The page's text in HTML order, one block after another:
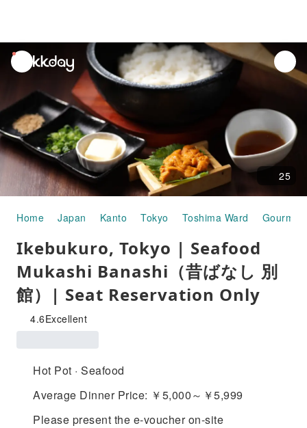
unread
notifications
25
Home Japan Kanto Tokyo Toshima Ward Gourmet
Ikebukuro, Tokyo | Seafood
Mukashi Banashi（昔ばなし 別
館）| Seat Reservation Only
4.6Excellent
Hot Pot · Seafood
Average Dinner Price: ￥5,000～￥5,999
Please present the e-voucher on-site